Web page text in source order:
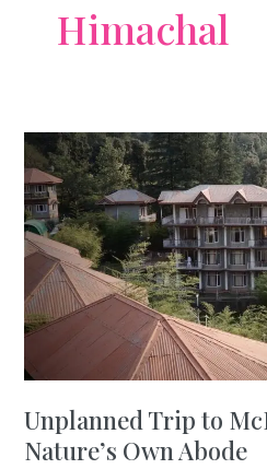
Himachal
Unplanned Trip to
Nature’s Own Abode